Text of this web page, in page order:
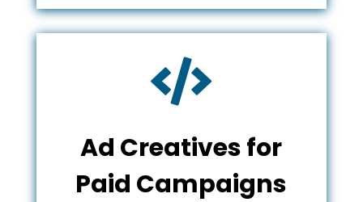

Ad Creatives for
Paid Campaigns